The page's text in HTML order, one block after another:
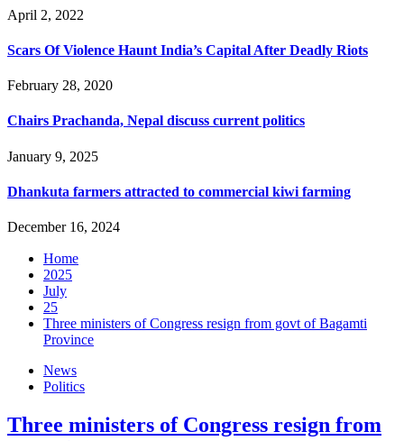
April 2, 2022
Scars Of Violence Haunt India’s Capital After Deadly Riots
February 28, 2020
Chairs Prachanda, Nepal discuss current politics
January 9, 2025
Dhankuta farmers attracted to commercial kiwi farming
December 16, 2024
Home
2025
July
25
Three ministers of Congress resign from govt of Bagamti
Province
News
Politics
Three ministers of Congress resign from